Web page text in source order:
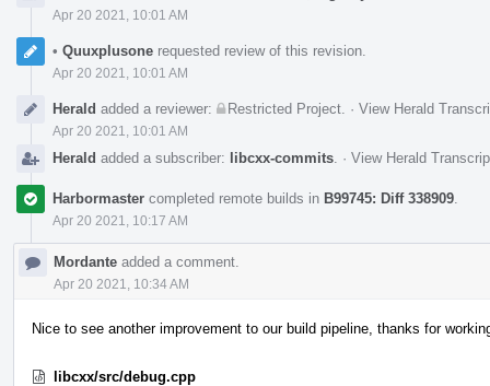
Apr 20 2021, 10:01 AM
• Quuxplusone requested review of this revision.
Apr 20 2021, 10:01 AM
Herald added a reviewer: Restricted Project · View Herald
Apr 20 2021, 10:01 AM
Herald added a subscriber: libcxx-commits · View Herald
Harbormaster completed remote builds in B99745: Diff 338909
Apr 20 2021, 10:17 AM
Mordante added a comment.
Apr 20 2021, 10:34 AM
Nice to see another improvement to our build pipeline, thanks for
libcxx/src/debug.cpp